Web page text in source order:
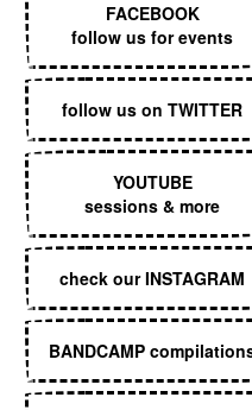
FACEBOOK
follow us for events
follow us on TWITTER
YOUTUBE
sessions & more
check our INSTAGRAM
BANDCAMP